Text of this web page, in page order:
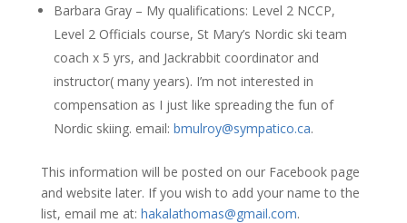
Barbara Gray – My qualifications: Level 2 NCCP,
Level 2 Officials course, St Mary’s Nordic ski team
coach x 5 yrs, and Jackrabbit coordinator and
instructor( many years). I’m not interested in
compensation as I just like spreading the fun of
Nordic skiing. email: bmulroy@sympatico.ca.
This information will be posted on our Facebook page
and website later. If you wish to add your name to the
list, email me at: hakalathomas@gmail.com.